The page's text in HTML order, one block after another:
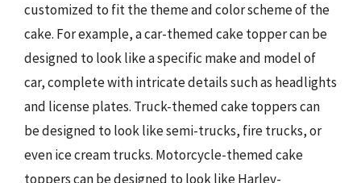
customized to fit the theme and color scheme of the
cake. For example, a car-themed cake topper can be
designed to look like a specific make and model of
car, complete with intricate details such as headlights
and license plates. Truck-themed cake toppers can
be designed to look like semi-trucks, fire trucks, or
even ice cream trucks. Motorcycle-themed cake
toppers can be designed to look like Harley-